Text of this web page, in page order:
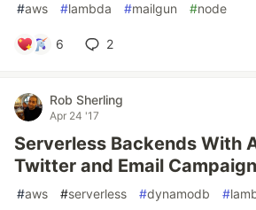
#aws #lambda #mailgun #node
6 2
Rob Sherling
Apr 24 '17
Serverless Backends With
Twitter and Email
#aws #serverless #dynamodb #